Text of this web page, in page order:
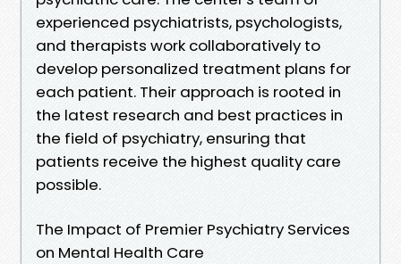
experienced psychiatrists, psychologists,
and therapists work collaboratively to
develop personalized treatment plans for
each patient. Their approach is rooted in
the latest research and best practices in
the field of psychiatry, ensuring that
patients receive the highest quality care
possible.
The Impact of Premier Psychiatry Services
on Mental Health Care